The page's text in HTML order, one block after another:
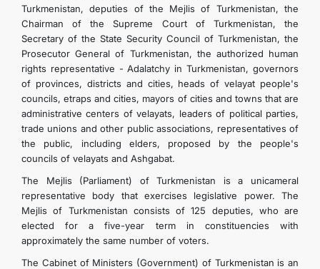
Turkmenistan, deputies of the Mejlis of Turkmenistan, the
Chairman of the Supreme Court of Turkmenistan, the
Secretary of the State Security Council of Turkmenistan, the
Prosecutor General of Turkmenistan, the authorized human
rights representative - Adalatchy in Turkmenistan, governors
of provinces, districts and cities, heads of velayat people's
councils, etraps and cities, mayors of cities and towns that are
administrative centers of velayats, leaders of political parties,
trade unions and other public associations, representatives of
the public, including elders, proposed by the people's
councils of velayats and Ashgabat.
The Mejlis (Parliament) of Turkmenistan is a unicameral
representative body that exercises legislative power. The
Mejlis of Turkmenistan consists of 125 deputies, who are
elected for a five-year term in constituencies with
approximately the same number of voters.
The Cabinet of Ministers (Government) of Turkmenistan is an